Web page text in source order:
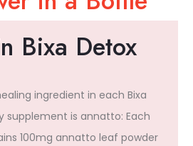
Bixa Detox
ingredient in each Bixa
supplement is annatto: Each
100mg annatto leaf powder